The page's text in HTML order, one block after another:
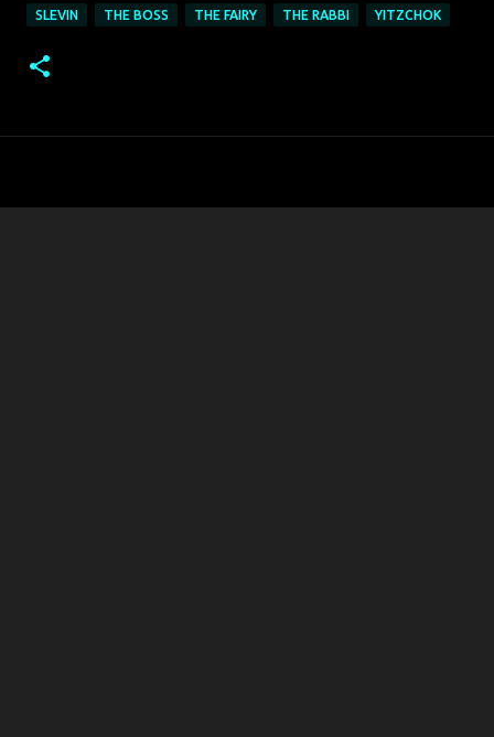
SLEVIN THE BOSS THE FAIRY THE RABBI YITZCHOK